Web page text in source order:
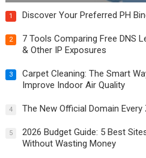
1 Discover Your Preferred PH
2
7 Tools Comparing Free DNS
& Other IP Exposures
3
Carpet Cleaning: The Smart
Improve Indoor Air Quality
4 The New Official Domain
5
2026 Budget Guide: 5 Best
Without Wasting Money